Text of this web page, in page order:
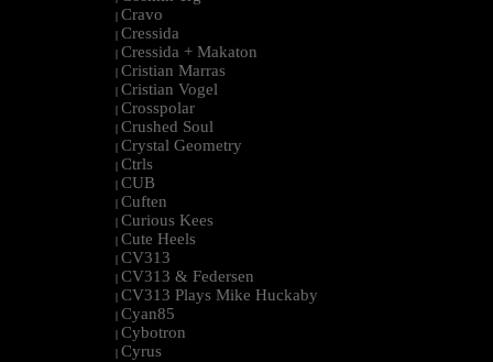
| Cravo
| Cressida
| Cressida + Makaton
| Cristian Marras
| Cristian Vogel
| Crosspolar
| Crushed Soul
| Crystal Geometry
| Ctrls
| CUB
| Cuften
| Curious Kees
| Cute Heels
| CV313
| CV313 & Federsen
| CV313 Plays Mike Huckaby
| Cyan85
| Cybotron
| Cyrus